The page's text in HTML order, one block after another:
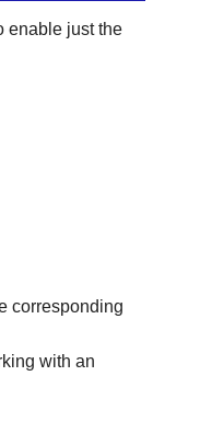
enable just the
corresponding
with an